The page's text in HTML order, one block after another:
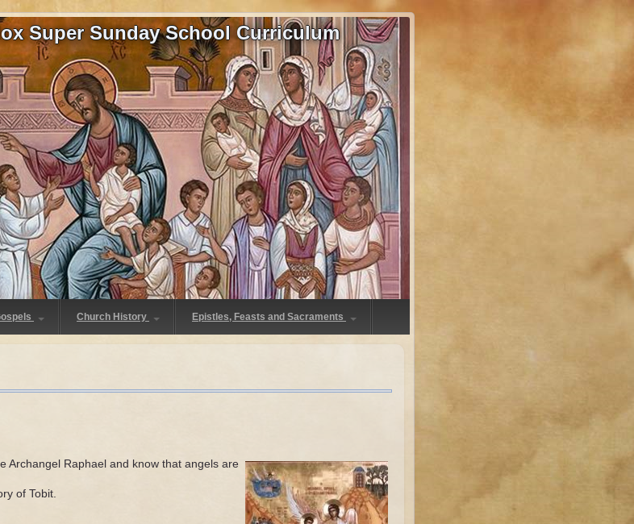
Super Sunday School Curriculum
Church History Epistles, Feasts and Sacraments
Archangel Raphael and know that angels are
of Tobit.